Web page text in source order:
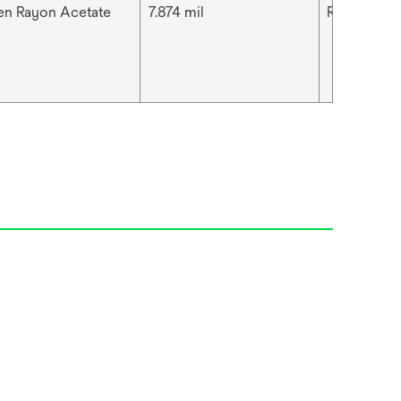
Rayon Acetate 7.874 mil Rayon